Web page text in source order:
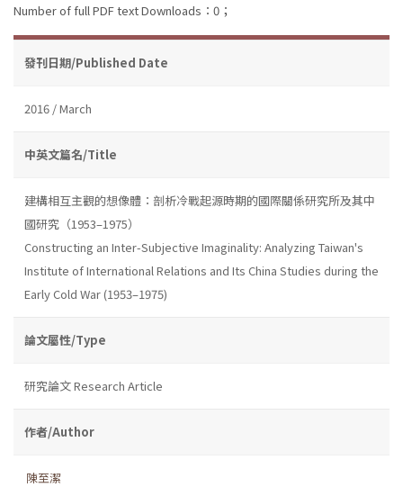
Number of full PDF text Downloads：0；
發刊日期/Published Date
2016 / March
中英文篇名/Title
建構相互主觀的想像體：剖析冷戰起源時期的國際關係研究所及其中
國研究（1953–1975）
Constructing an Inter-Subjective Imaginality: Analyzing Taiwan's
Institute of International Relations and Its China Studies during the
Early Cold War (1953–1975)
論文屬性/Type
研究論文 Research Article
作者/Author
陳至潔